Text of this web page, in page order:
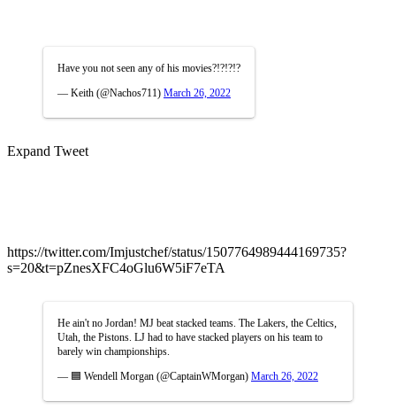
Have you not seen any of his movies?!?!?!?
— Keith (@Nachos711) March 26, 2022
Expand Tweet
https://twitter.com/Imjustchef/status/1507764989444169735?
s=20&t=pZnesXFC4oGlu6W5iF7eTA
He ain't no Jordan! MJ beat stacked teams. The Lakers, the Celtics,
Utah, the Pistons. LJ had to have stacked players on his team to
barely win championships.
— 🟦 Wendell Morgan (@CaptainWMorgan) March 26, 2022